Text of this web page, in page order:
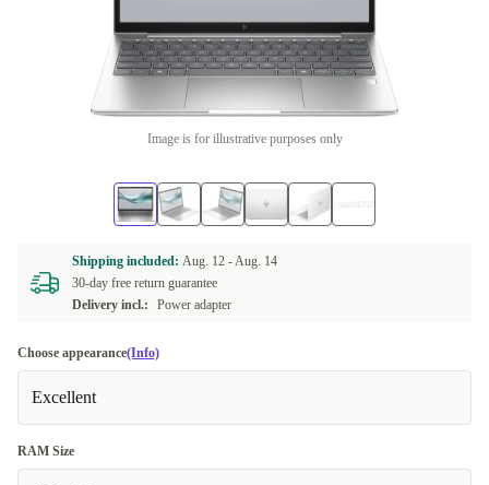
Image is for illustrative purposes only
Shipping included: Aug. 12 -Aug. 14
30-day free return guarantee
Delivery incl.:
Power adapter
Choose appearance(Info)
Excellent
RAM Size